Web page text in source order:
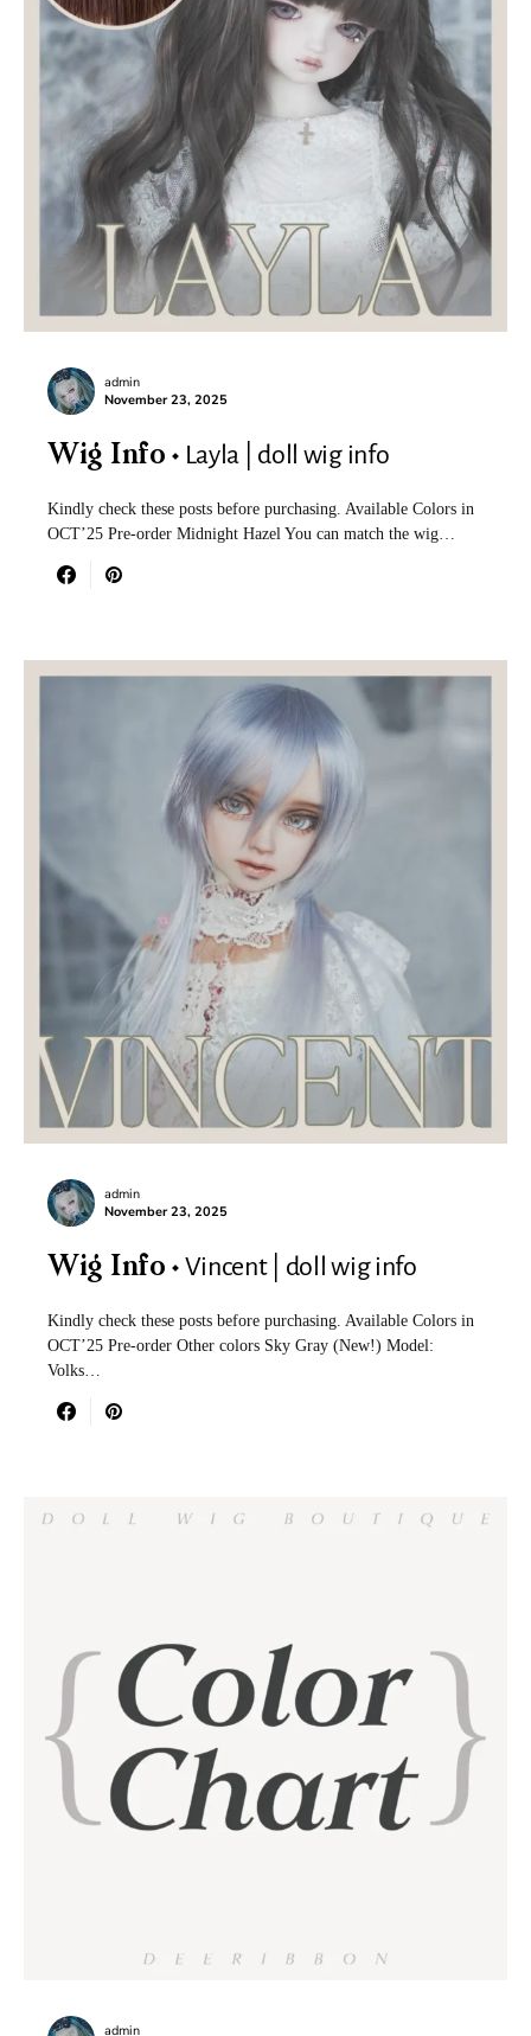
admin
November 23, 2025
Wig Info Layla | doll wig info
Kindly check these posts before purchasing. Available Colors in
OCT’25 Pre-order Midnight Hazel You can match the wig…
admin
November 23, 2025
Wig Info Vincent | doll wig info
Kindly check these posts before purchasing. Available Colors in
OCT’25 Pre-order Other colors Sky Gray (New!) Model:
Volks…
admin